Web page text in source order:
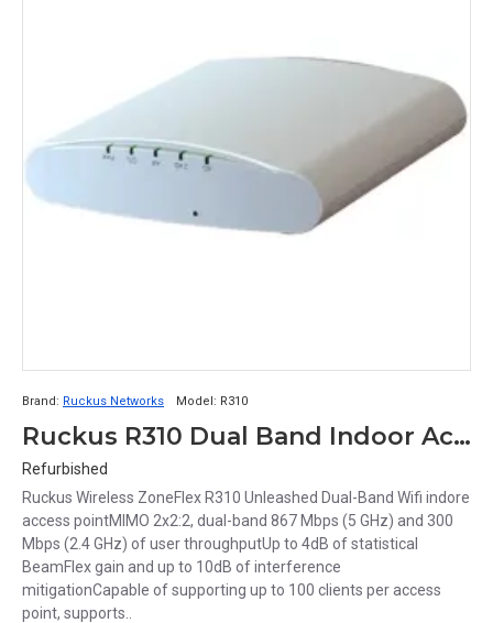
Brand: Ruckus Networks Model: R310
Ruckus R310 Dual Band Indoor Access point
Refurbished
Ruckus Wireless ZoneFlex R310 Unleashed Dual-Band Wifi indore
access pointMIMO 2x2:2, dual-band 867 Mbps (5 GHz) and 300
Mbps (2.4 GHz) of user throughputUp to 4dB of statistical
BeamFlex gain and up to 10dB of interference
mitigationCapable of supporting up to 100 clients per access
point, supports..